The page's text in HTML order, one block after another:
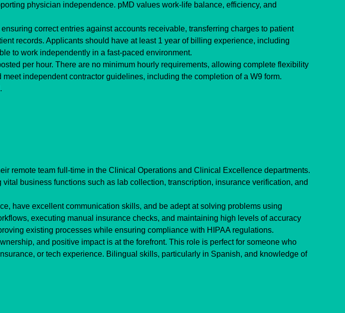
physician independence. pMD values work-life balance, efficiency, and
correct entries against accounts receivable, transferring charges to patient
records. Applicants should have at least 1 year of billing experience, including
to work independently in a fast-paced environment.
per hour. There are no minimum hourly requirements, allowing complete flexibility
independent contractor guidelines, including the completion of a W9 form.
remote team full-time in the Clinical Operations and Clinical Excellence departments.
business functions such as lab collection, transcription, insurance verification, and
have excellent communication skills, and be adept at solving problems using
executing manual insurance checks, and maintaining high levels of accuracy
existing processes while ensuring compliance with HIPAA regulations.
and positive impact is at the forefront. This role is perfect for someone who
or tech experience. Bilingual skills, particularly in Spanish, and knowledge of